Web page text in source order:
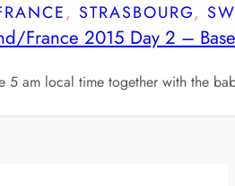
, STRASBOURG,
France 2015 Day 2 –
5 am local time together with the